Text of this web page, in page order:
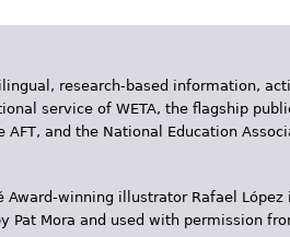
research-based information,
service of WETA, the flagship
and the National Education
winning illustrator Rafael
Mora and used with permission